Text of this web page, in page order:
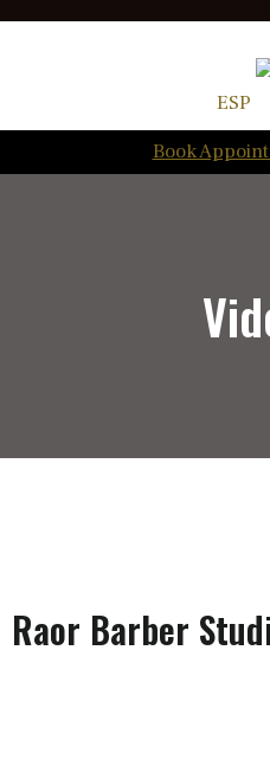
ESP
Book
Raor Barber